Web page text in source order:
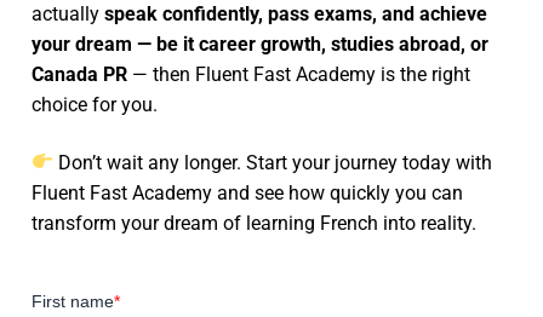
actually speak confidently, pass exams, and achieve
your dream — be it career growth, studies abroad, or
Canada PR — then Fluent Fast Academy is the right
choice for you.
Don’t wait any longer. Start your journey today with
Fluent Fast Academy and see how quickly you can
transform your dream of learning French into reality.